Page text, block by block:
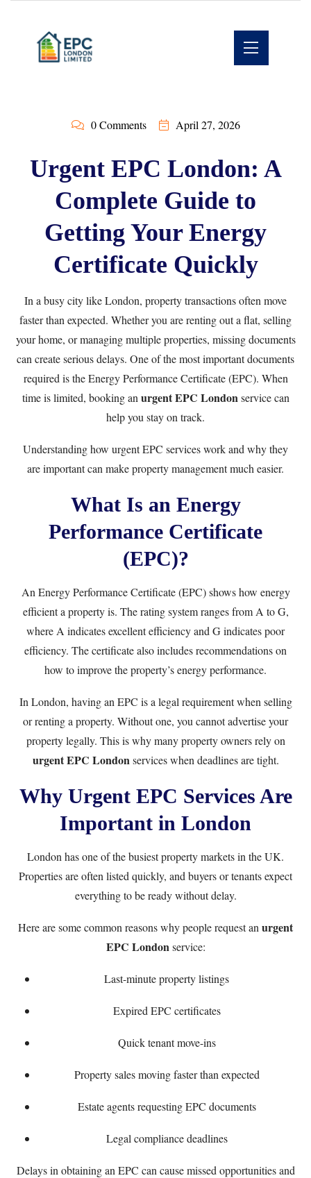
0 Comments April 27, 2026
Urgent EPC London: A
Complete Guide to
Getting Your Energy
Certificate Quickly
In a busy city like London, property transactions often move
faster than expected. Whether you are renting out a flat, selling
your home, or managing multiple properties, missing documents
can create serious delays. One of the most important documents
required is the Energy Performance Certificate (EPC). When
time is limited, booking an urgent EPC London service can
help you stay on track.
Understanding how urgent EPC services work and why they
are important can make property management much easier.
What Is an Energy
Performance Certificate
(EPC)?
An Energy Performance Certificate (EPC) shows how energy
efficient a property is. The rating system ranges from A to G,
where A indicates excellent efficiency and G indicates poor
efficiency. The certificate also includes recommendations on
how to improve the property’s energy performance.
In London, having an EPC is a legal requirement when selling
or renting a property. Without one, you cannot advertise your
property legally. This is why many property owners rely on
urgent EPC London services when deadlines are tight.
Why Urgent EPC Services Are
Important in London
London has one of the busiest property markets in the UK.
Properties are often listed quickly, and buyers or tenants expect
everything to be ready without delay.
Here are some common reasons why people request an urgent
EPC London service:
Last-minute property listings
Expired EPC certificates
Quick tenant move-ins
Property sales moving faster than expected
Estate agents requesting EPC documents
Legal compliance deadlines
Delays in obtaining an EPC can cause missed opportunities and